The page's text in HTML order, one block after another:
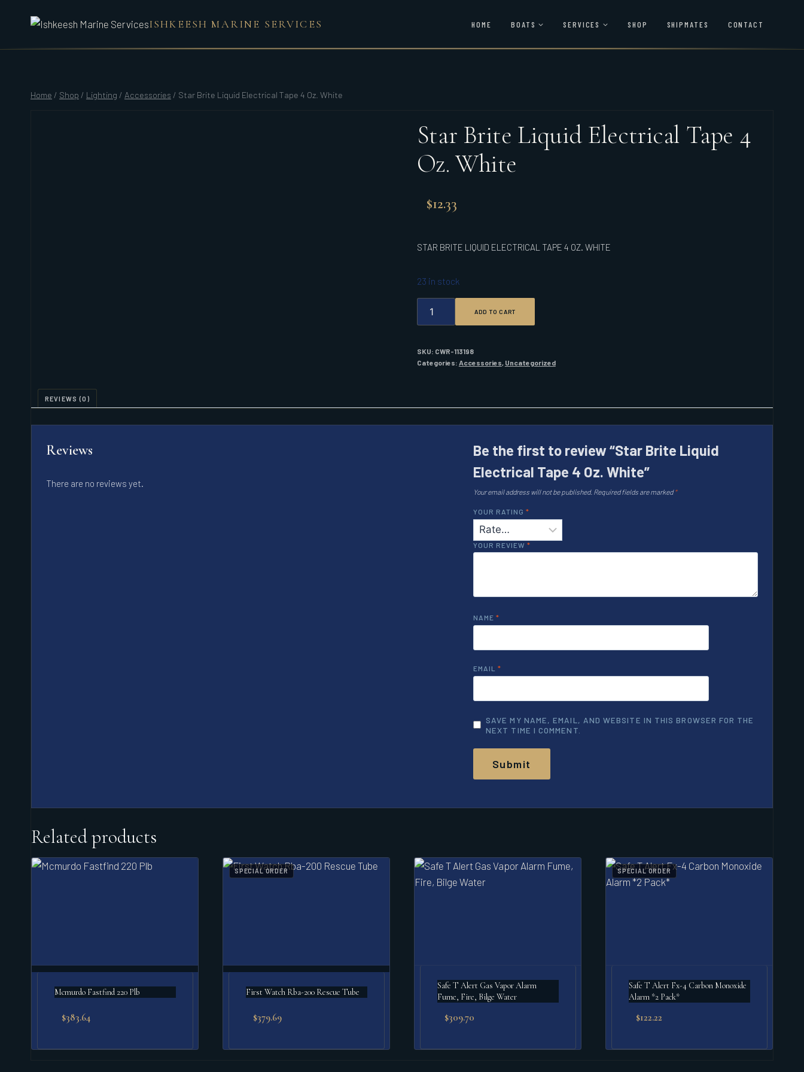
ISHKEESH MARINE SERVICES HOME BOATS SERVICES SHOP SHIPMATES CONTACT
Home / Shop / Lighting / Accessories / Star Brite Liquid Electrical Tape 4 Oz. White
Star Brite Liquid Electrical Tape 4
Oz. White
$12.33
STAR BRITE LIQUID ELECTRICAL TAPE 4 OZ. WHITE
23 in stock
BRITE
LIQUID
TAPE
4
ADD TO CART
SKU: CWR-113198
Categories: Accessories, Uncategorized
REVIEWS (0)
Reviews
There are no reviews yet.
Be the first to review “Star Brite Liquid
Electrical Tape 4 Oz. White”
Your email address will not be published. Required fields are marked*
YOUR RATING *
YOUR REVIEW *
NAME *
EMAIL *
SAVE MY NAME, EMAIL, AND WEBSITE IN THIS BROWSER FOR THE
NEXT TIME I COMMENT.
Related products
Mcmurdo Fastfind 220 Plb
$383.64
SPECIAL ORDER
First Watch Rba-200 Rescue Tube
$379.69
Safe T Alert Gas Vapor Alarm
Fume, Fire, Bilge Water
$309.70
SPECIAL ORDER
Safe T Alert Fx-4 Carbon Monoxide
Alarm *2 Pack*
$122.22